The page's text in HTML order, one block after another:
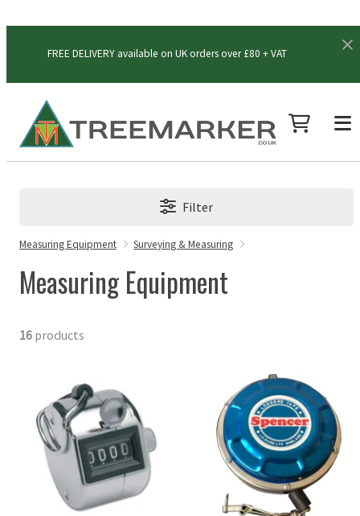
FREE DELIVERY available on UK orders over £80 + VAT
Filter
Measuring Equipment Surveying & Measuring
Measuring Equipment
16 products